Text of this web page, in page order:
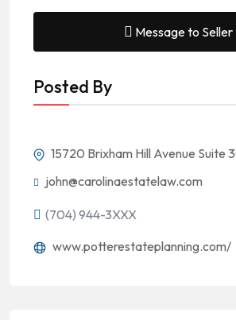
Message to Seller
Posted By
15720 Brixham Hill Avenue Suite
john@carolinaestatelaw.com
(704) 944-3XXX
www.potterestateplanning.com/